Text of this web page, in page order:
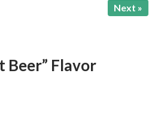
Next »
Beer” Flavor